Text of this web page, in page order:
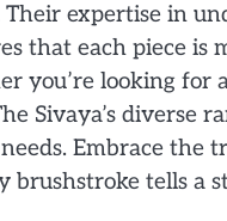
expertise in
that each piece is
you’re looking for
Sivaya’s diverse
Embrace the
tells a